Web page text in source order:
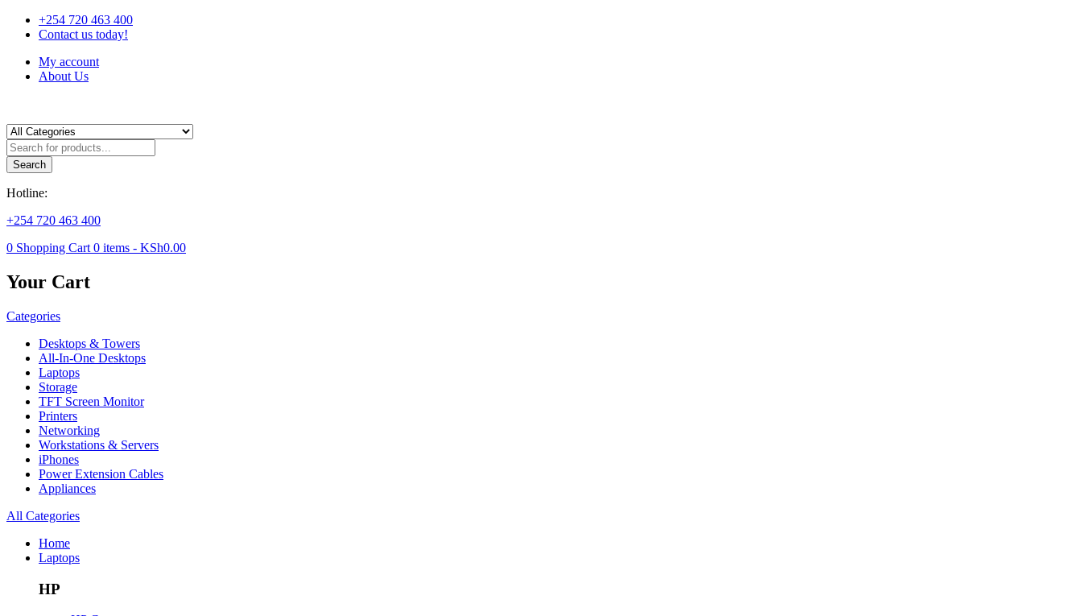
+254 720 463 400
Contact us today!
My account
About Us
Products
search
Search
Hotline:
+254 720 463 400
0 Shopping Cart 0 items - KSh0.00
Your Cart
Categories
Desktops & Towers
All-In-One Desktops
Laptops
Storage
TFT Screen Monitor
Printers
Networking
Workstations & Servers
iPhones
Power Extension Cables
Appliances
All Categories
Home
Laptops
HP